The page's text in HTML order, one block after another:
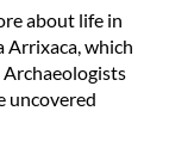
about life in
Arrixaca, which
uncovered